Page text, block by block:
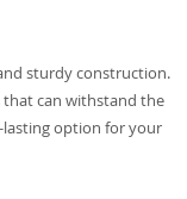
sturdy construction.
can withstand the
lasting option for your